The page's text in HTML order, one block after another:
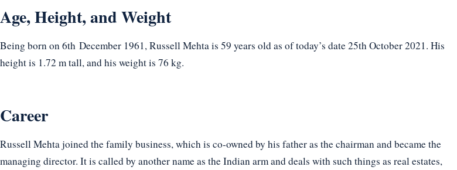
Age, Height, and Weight
Being born on 6th December 1961, Russell Mehta is 59 years old as of today’s date 25th October 2021. His
height is 1.72 m tall, and his weight is 76 kg.
Career
Russell Mehta joined the family business, which is co-owned by his father as the chairman and became the
managing director. It is called by another name as the Indian arm and deals with such things as real estates,